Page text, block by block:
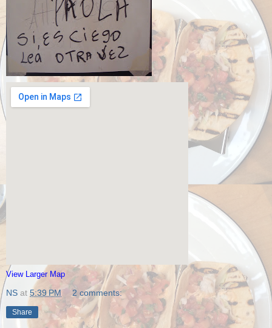
View Larger Map
NS at 5:39 PM 2 comments:
Share